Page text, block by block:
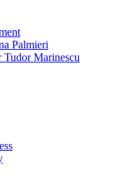
Palmieri
Marinescu